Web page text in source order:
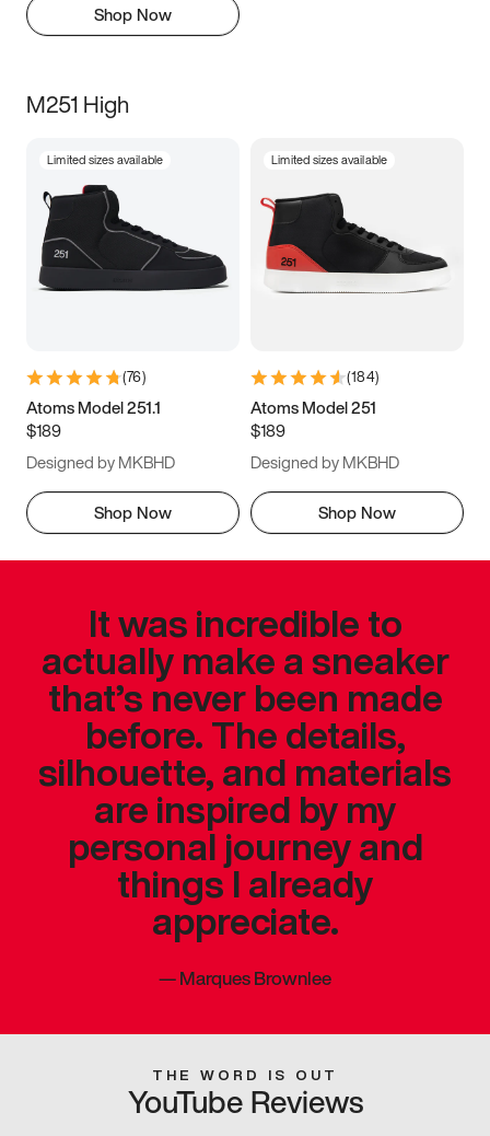
Shop Now
M251 High
Limited sizes available
(76)
Atoms Model 251.1
$189
Designed by MKBHD
Shop Now
Limited sizes available
(184)
Atoms Model 251
$189
Designed by MKBHD
Shop Now
It was incredible to
actually make a sneaker
that’s never been made
before. The details,
silhouette, and materials
are inspired by my
personal journey and
things I already
appreciate.
—Marques Brownlee
THE WORD IS OUT
YouTube Reviews